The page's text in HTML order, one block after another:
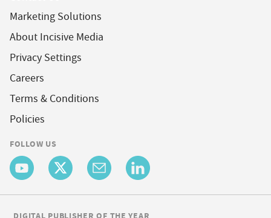
Marketing Solutions
About Incisive Media
Privacy Settings
Careers
Terms & Conditions
Policies
FOLLOW US
DIGITAL PUBLISHER OF THE YEAR